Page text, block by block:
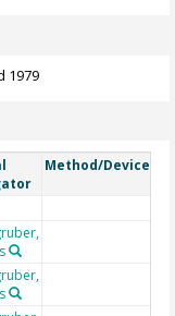
1979
Method/Device